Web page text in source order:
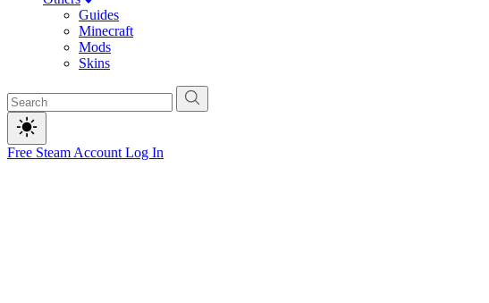
Guides
Minecraft
Mods
Skins
Free Steam Account Log In